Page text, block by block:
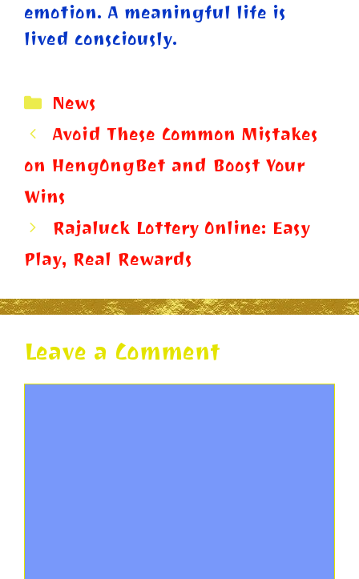
emotion. A meaningful life is
lived consciously.
Categories
News
Avoid These Common Mistakes
on HengOngBet and Boost Your
Wins
Rajaluck Lottery Online: Easy
Play, Real Rewards
Leave a Comment